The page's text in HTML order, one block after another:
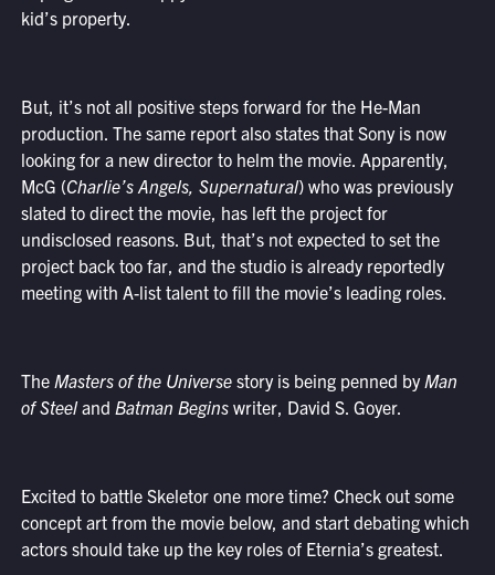
kid’s property.
But, it’s not all positive steps forward for the He-Man
production. The same report also states that Sony is now
looking for a new director to helm the movie. Apparently,
McG (Charlie’s Angels, Supernatural) who was previously
slated to direct the movie, has left the project for
undisclosed reasons. But, that’s not expected to set the
project back too far, and the studio is already reportedly
meeting with A-list talent to fill the movie’s leading roles.
The Masters of the Universe story is being penned byMan
of Steeland Batman Beginswriter, David S. Goyer.
Excited to battle Skeletor one more time? Check out some
concept art from the movie below, and start debating which
actors should take up the key roles of Eternia’s greatest.